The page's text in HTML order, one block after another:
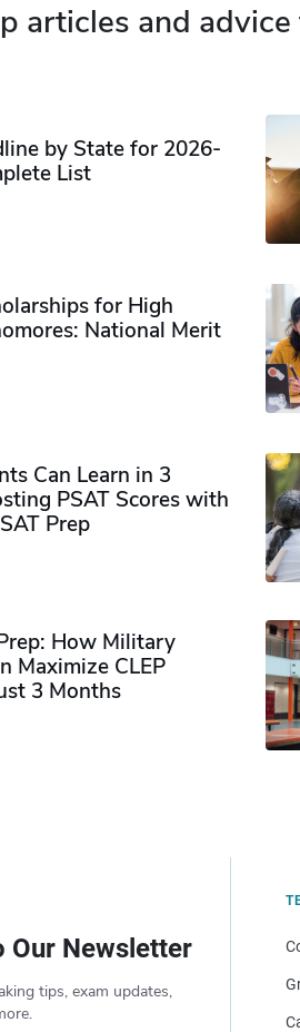
articles and
by State for 2026-
List
for High
National Merit
Can Learn in 3
PSAT Scores with
Prep
How Military
Maximize CLEP
3 Months
Our Newsletter
tips, exam updates,